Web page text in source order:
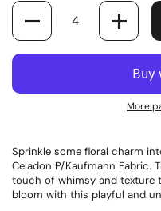
Quantity
More
Sprinkle some floral charm
Celadon P/Kaufmann Fabric.
touch of whimsy and texture
bloom with this playful and